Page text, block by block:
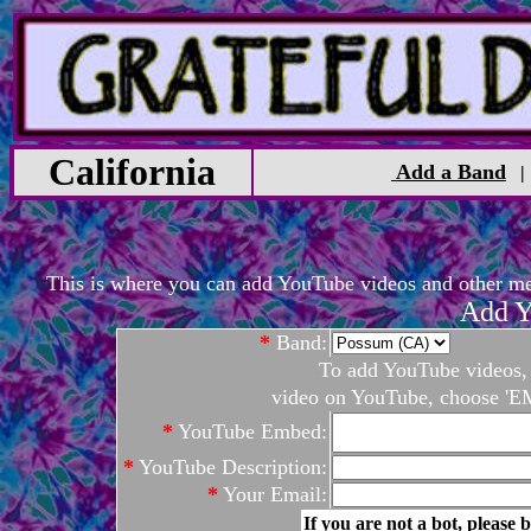
California Add a Band
This is where you can add YouTube videos and other
Add
* Band:
To add YouTube
video on YouTube, choose
* YouTube Embed:
* YouTube Description:
* Your Email:
If you are not a bot, please